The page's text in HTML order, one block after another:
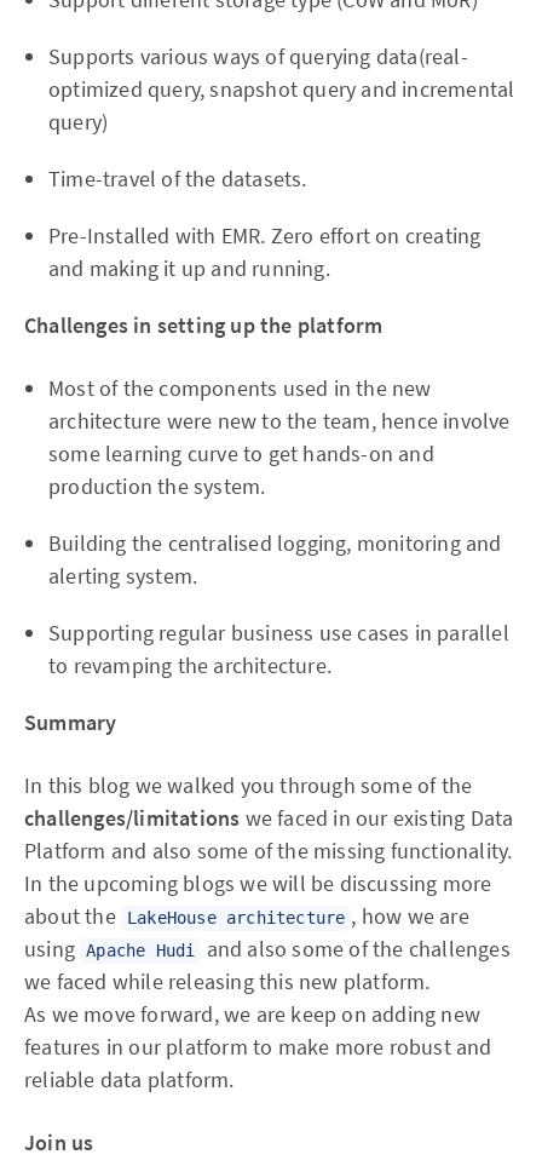
Supports various ways of querying data(real-
optimized query, snapshot query and incremental
query)
Time-travel of the datasets.
Pre-Installed with EMR. Zero effort on creating
and making it up and running.
Challenges in setting up the platform
Most of the components used in the new
architecture were new to the team, hence involve
some learning curve to get hands-on and
production the system.
Building the centralised logging, monitoring and
alerting system.
Supporting regular business use cases in parallel
to revamping the architecture.
Summary
In this blog we walked you through some of the
challenges/limitations we faced in our existing Data
Platform and also some of the missing functionality.
In the upcoming blogs we will be discussing more
about the
LakeHouse architecture , how we are
using Apache Hudi
and also some of the challenges
we faced while releasing this new platform.
As we move forward, we are keep on adding new
features in our platform to make more robust and
reliable data platform.
Join us